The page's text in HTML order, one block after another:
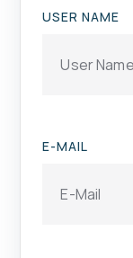
USER NAME
E-MAIL